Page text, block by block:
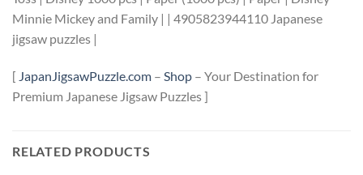
Minnie Mickey and Family | | 4905823944110 Japanese
jigsaw puzzles |
[ JapanJigsawPuzzle.com – Shop – Your Destination for
Premium Japanese Jigsaw Puzzles ]
RELATED PRODUCTS